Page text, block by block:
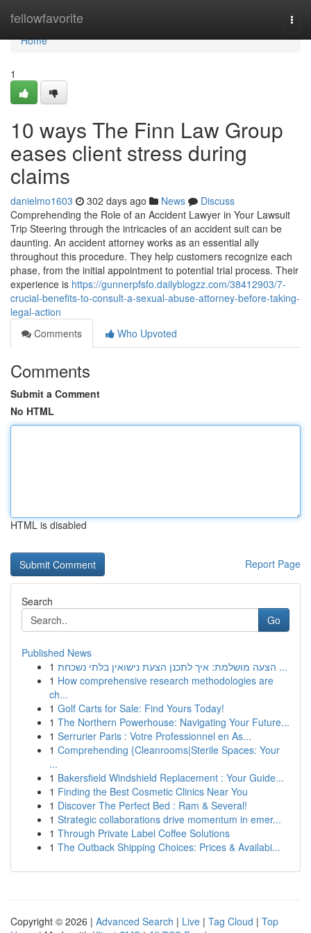
fellowfavorite
Home
Home
1
10 ways The Finn Law Group
eases client stress during
claims
danielmo1603 302 days ago News
Discuss
Comprehending the Role of an Accident Lawyer in Your Lawsuit
Trip Steering through the intricacies of an accident suit can be
daunting. An accident attorney works as an essential ally
throughout this procedure. They help customers recognize each
phase, from the initial appointment to potential trial process. Their
experience is https://gunnerpfsfo.dailyblogzz.com/38412903/7-
crucial-benefits-to-consult-a-sexual-abuse-attorney-before-taking-
legal-action
Comments
Who Upvoted
Comments
Submit a Comment
No HTML
HTML is disabled
Report Page
Search
Go
Published News
1
הצעה מושלמת: איך לתכנן הצעת נישואין בלתי נשכחת ...
1 How comprehensive research methodologies are
ch...
1 Golf Carts for Sale: Find Yours Today!
1 The Northern Powerhouse: Navigating Your Future...
1 Serrurier Paris : Votre Professionnel en As...
1 Comprehending {Cleanrooms|Sterile Spaces: Your
...
1 Bakersfield Windshield Replacement : Your Guide...
1 Finding the Best Cosmetic Clinics Near You
1 Discover The Perfect Bed : Ram & Several!
1 Strategic collaborations drive momentum in emer...
1 Through Private Label Coffee Solutions
1 The Outback Shipping Choices: Prices & Availabi...
Copyright © 2026 | Advanced Search | Live | Tag Cloud | Top